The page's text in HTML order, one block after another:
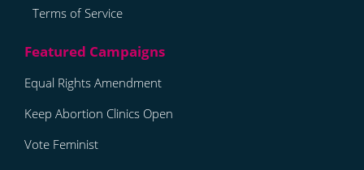
Terms of Service
Equal Rights Amendment
Keep Abortion Clinics Open
Vote Feminist